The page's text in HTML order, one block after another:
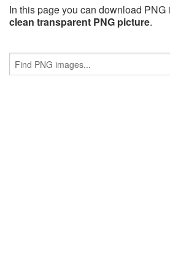
In this page you can download PNG
clean transparent PNG picture.